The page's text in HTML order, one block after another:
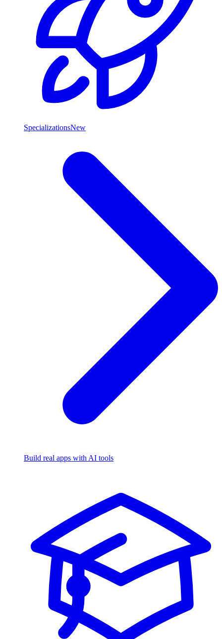
SpecializationsNew
Build real apps with AI tools